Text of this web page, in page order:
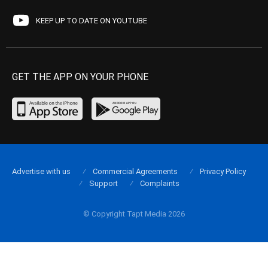
KEEP UP TO DATE ON YOUTUBE
GET THE APP ON YOUR PHONE
© Copyright Tapt Media 2026
Advertise with us Commercial Agreements
Privacy Policy
Support
Complaints